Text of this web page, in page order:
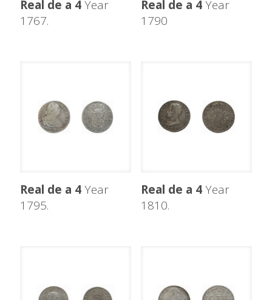
Real de a 4Year
1767.
Real de a 4Year
1790
Real de a 4Year
1795.
Real de a 4Year
1810.